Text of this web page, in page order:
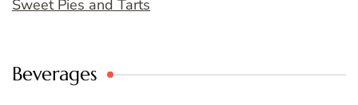
Sweet Pies and Tarts
Beverages